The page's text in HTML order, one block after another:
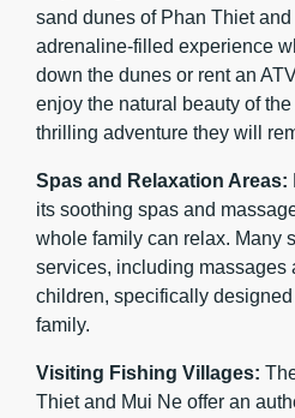
sand dunes of Phan Thiet
adrenaline-filled experience
down the dunes or rent an
enjoy the natural beauty of
thrilling adventure they will
Spas and Relaxation Areas:
its soothing spas and
whole family can relax. Many
services, including massages
children, specifically
family.
Visiting Fishing Villages:
Thiet and Mui Ne offer an